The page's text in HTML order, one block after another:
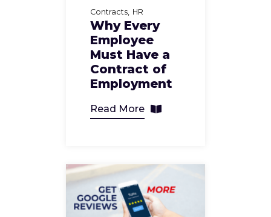
Contracts HR
Why Every
Employee
Must Have a
Contract of
Employment
Read More